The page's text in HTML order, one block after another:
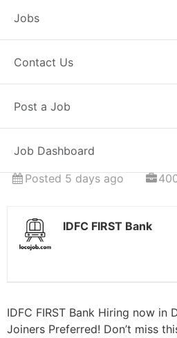
Jobs
Contact Us
Post a Job
Job Dashboard
Associate
Relationship
Manager –
Loans
Full Time
Durgapur, MH
Posted 5 days ago
IDFC FIRST Bank
IDFC FIRST Bank Hiring now in
Joiners Preferred! Don’t miss